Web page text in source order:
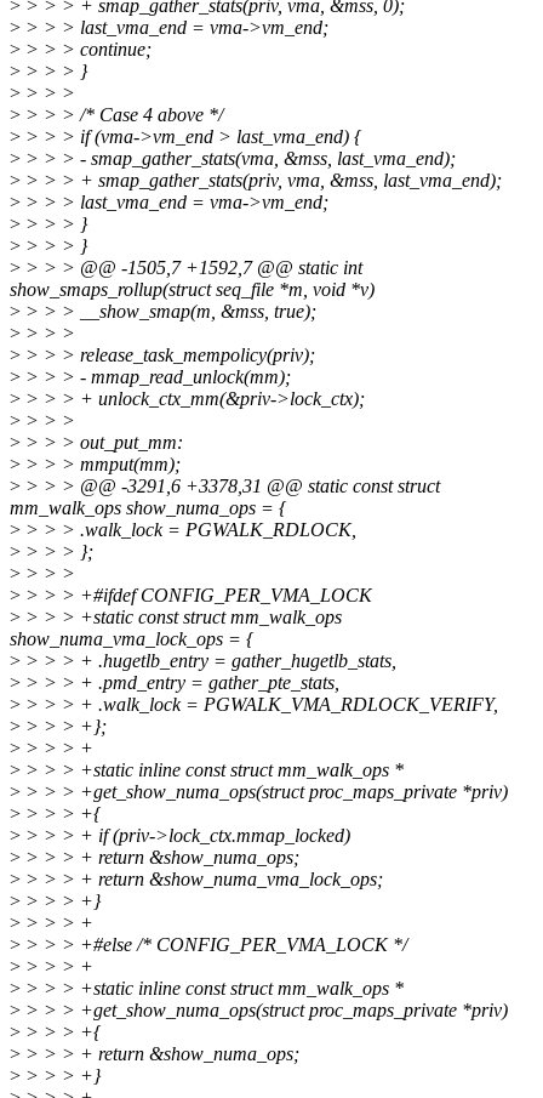
> > > > + smap_gather_stats(priv, vma, &mss, 0);
> > > > last_vma_end = vma->vm_end;
> > > > continue;
> > > > }
> > > >
> > > > /* Case 4 above */
> > > > if (vma->vm_end > last_vma_end) {
> > > > - smap_gather_stats(vma, &mss, last_vma_end);
> > > > + smap_gather_stats(priv, vma, &mss, last_vma_end);
> > > > last_vma_end = vma->vm_end;
> > > > }
> > > > }
> > > > @@ -1505,7 +1592,7 @@ static int
show_smaps_rollup(struct seq_file *m, void *v)
> > > > __show_smap(m, &mss, true);
> > > >
> > > > release_task_mempolicy(priv);
> > > > - mmap_read_unlock(mm);
> > > > + unlock_ctx_mm(&priv->lock_ctx);
> > > >
> > > > out_put_mm:
> > > > mmput(mm);
> > > > @@ -3291,6 +3378,31 @@ static const struct
mm_walk_ops show_numa_ops = {
> > > > .walk_lock = PGWALK_RDLOCK,
> > > > };
> > > >
> > > > +#ifdef CONFIG_PER_VMA_LOCK
> > > > +static const struct mm_walk_ops
show_numa_vma_lock_ops = {
> > > > + .hugetlb_entry = gather_hugetlb_stats,
> > > > + .pmd_entry = gather_pte_stats,
> > > > + .walk_lock = PGWALK_VMA_RDLOCK_VERIFY,
> > > > +};
> > > > +
> > > > +static inline const struct mm_walk_ops *
> > > > +get_show_numa_ops(struct proc_maps_private *priv)
> > > > +{
> > > > + if (priv->lock_ctx.mmap_locked)
> > > > + return &show_numa_ops;
> > > > + return &show_numa_vma_lock_ops;
> > > > +}
> > > > +
> > > > +#else /* CONFIG_PER_VMA_LOCK */
> > > > +
> > > > +static inline const struct mm_walk_ops *
> > > > +get_show_numa_ops(struct proc_maps_private *priv)
> > > > +{
> > > > + return &show_numa_ops;
> > > > +}